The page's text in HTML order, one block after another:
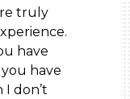
truly
have
have
I don’t